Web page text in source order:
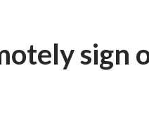
sign